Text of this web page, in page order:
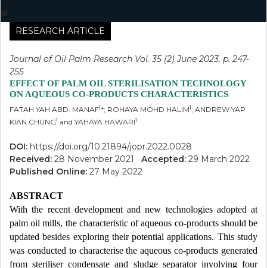
RESEARCH ARTICLE
Journal of Oil Palm Research Vol. 35 (2) June 2023, p. 247-
255
EFFECT OF PALM OIL STERILISATION TECHNOLOGY
ON AQUEOUS CO-PRODUCTS CHARACTERISTICS
FATAH YAH ABD. MANAF1*; ROHAYA MOHD HALIM1; ANDREW YAP
KIAN CHUNG1 and YAHAYA HAWARI1
DOI: https://doi.org/10.21894/jopr.2022.0028
Received: 28 November 2021 Accepted: 29 March 2022
Published Online: 27 May 2022
ABSTRACT
With the recent development and new technologies adopted at
palm oil mills, the characteristic of aqueous co-products should be
updated besides exploring their potential applications. This study
was conducted to characterise the aqueous co-products generated
from steriliser condensate and sludge separator involving four